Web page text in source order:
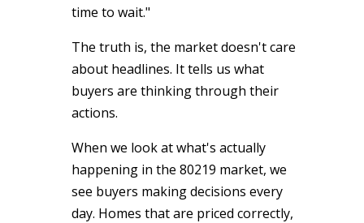
time to wait."
The truth is, the market doesn't care
about headlines. It tells us what
buyers are thinking through their
actions.
When we look at what's actually
happening in the 80219 market, we
see buyers making decisions every
day. Homes that are priced correctly,